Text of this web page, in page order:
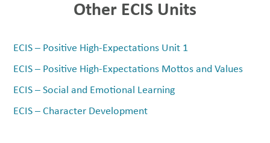
Other ECIS Units
ECIS – Positive High-Expectations Unit 1
ECIS – Positive High-Expectations Mottos and Values
ECIS – Social and Emotional Learning
ECIS – Character Development